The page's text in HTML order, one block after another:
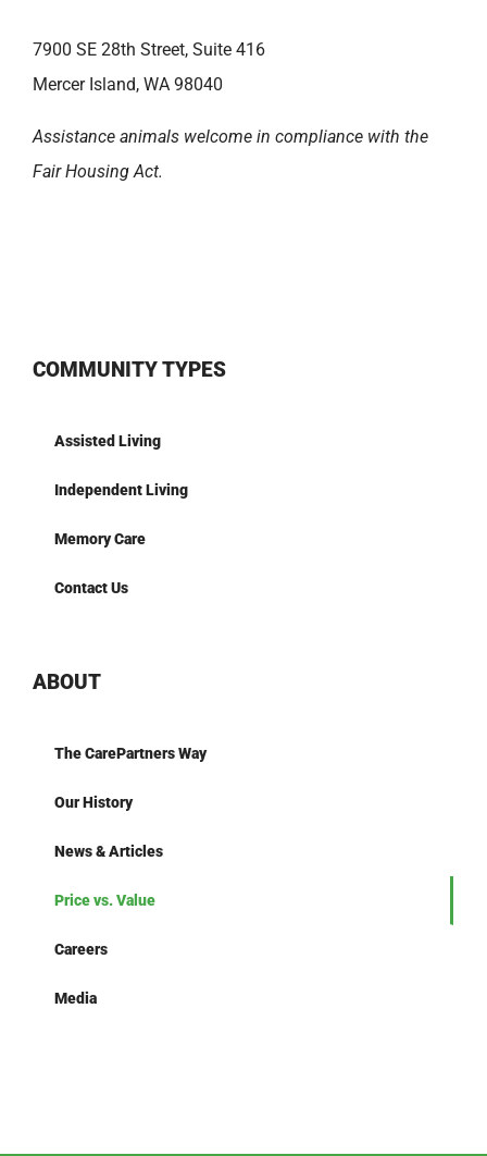
7900 SE 28th Street, Suite 416
Mercer Island, WA 98040
Assistance animals welcome in compliance with the
Fair Housing Act.
COMMUNITY TYPES
Assisted Living
Independent Living
Memory Care
Contact Us
ABOUT
The CarePartners Way
Our History
News & Articles
Price vs. Value
Careers
Media